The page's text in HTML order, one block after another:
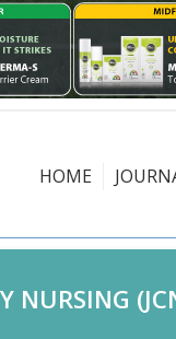
HOME
NURSING